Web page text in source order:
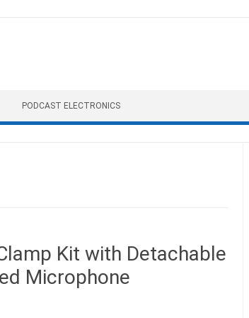
PODCAST ELECTRONICS
Kit with Detachable
Microphone